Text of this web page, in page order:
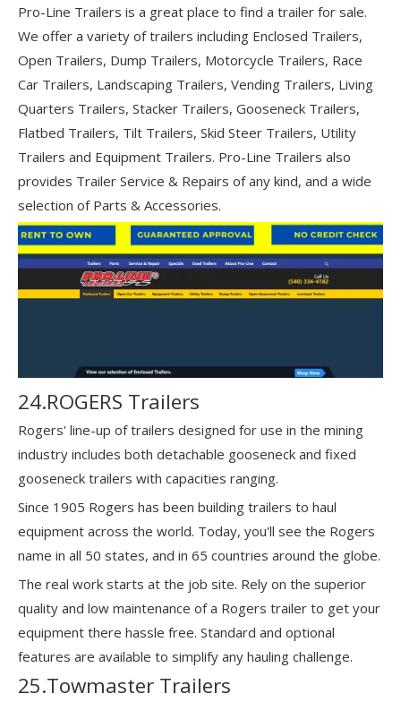
Pro-Line Trailers is a great place to find a trailer for sale.
We offer a variety of trailers including Enclosed Trailers,
Open Trailers, Dump Trailers, Motorcycle Trailers, Race
Car Trailers, Landscaping Trailers, Vending Trailers, Living
Quarters Trailers, Stacker Trailers, Gooseneck Trailers,
Flatbed Trailers, Tilt Trailers, Skid Steer Trailers, Utility
Trailers and Equipment Trailers. Pro-Line Trailers also
provides Trailer Service & Repairs of any kind, and a wide
selection of Parts & Accessories.
24.ROGERS Trailers
Rogers' line-up of trailers designed for use in the mining
industry includes both detachable gooseneck and fixed
gooseneck trailers with capacities ranging.
Since 1905 Rogers has been building trailers to haul
equipment across the world. Today, you'll see the Rogers
name in all 50 states, and in 65 countries around the globe.
The real work starts at the job site. Rely on the superior
quality and low maintenance of a Rogers trailer to get your
equipment there hassle free. Standard and optional
features are available to simplify any hauling challenge.
25.Towmaster Trailers